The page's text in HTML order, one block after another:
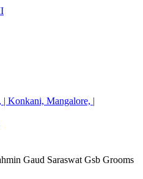
Konkani, Mangalore, |
Gaud Saraswat Gsb Grooms